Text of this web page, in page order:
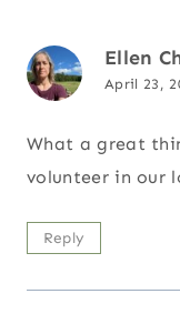
Ellen
April 23,
What a great
volunteer in our
Reply